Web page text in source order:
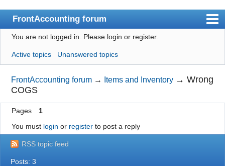
FrontAccounting forum
Index
User list
Search
Register
Login
Website
You are not logged in. Please login or register.
Active topics Unanswered topics
FrontAccounting forum → Items and Inventory →Wrong
COGS
Pages
1
You must login or registerto post a reply
RSS topic feed
Posts: 3